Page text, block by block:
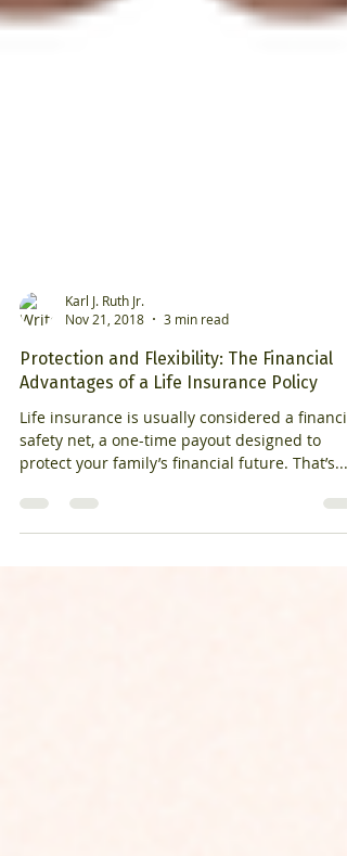
Nov 21, 2018
3 min read
Protection and Flexibility: The Financial
Advantages of a Life Insurance Policy
Life insurance is usually considered a
safety net, a one-time payout designed to
protect your family’s financial future. That’s...